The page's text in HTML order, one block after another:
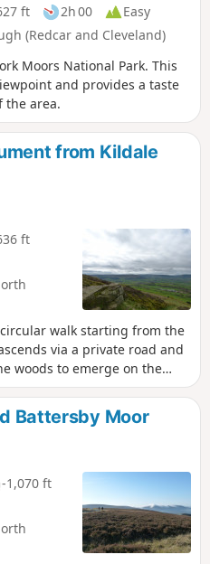
ft 2h 00
Easy
(Redcar and Cleveland)
Moors National Park. This
and provides a taste
the area.
from Kildale
ft
walk starting from the
via a private road and
woods to emerge on the
The walk then
contours along the
again to follow the
a waterfall before joining
Battersby Moor
-1,070 ft